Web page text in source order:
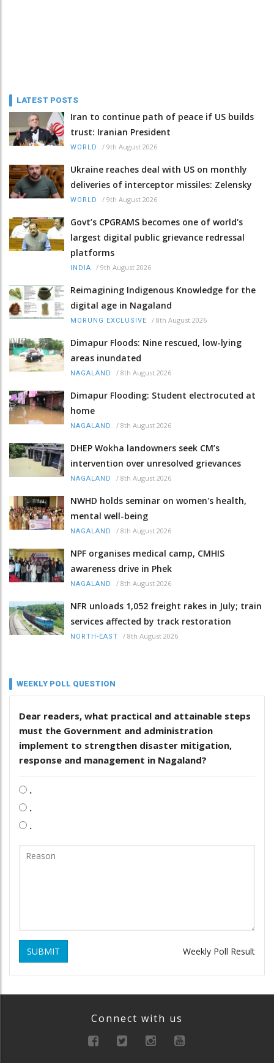
LATEST POSTS
Iran to continue path of peace if US builds
trust: Iranian President
WORLD / 9th August 2026
Ukraine reaches deal with US on monthly
deliveries of interceptor missiles: Zelensky
WORLD / 9th August 2026
Govt’s CPGRAMS becomes one of world's
largest digital public grievance redressal
platforms
INDIA / 9th August 2026
Reimagining Indigenous Knowledge for the
digital age in Nagaland
MORUNG EXCLUSIVE / 8th August 2026
Dimapur Floods: Nine rescued, low-lying
areas inundated
NAGALAND / 8th August 2026
Dimapur Flooding: Student electrocuted at
home
NAGALAND / 8th August 2026
DHEP Wokha landowners seek CM’s
intervention over unresolved grievances
NAGALAND / 8th August 2026
NWHD holds seminar on women's health,
mental well-being
NAGALAND / 8th August 2026
NPF organises medical camp, CMHIS
awareness drive in Phek
NAGALAND / 8th August 2026
NFR unloads 1,052 freight rakes in July; train
services affected by track restoration
NORTH-EAST / 8th August 2026
WEEKLY POLL QUESTION
Dear readers, what practical and attainable steps
must the Government and administration
implement to strengthen disaster mitigation,
response and management in Nagaland?
.
.
.
SUBMIT Weekly Poll Result
Connect with us